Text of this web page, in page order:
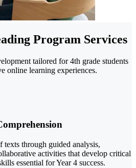
Program Services
tailored for 4th grade students
online learning experiences.
texts through guided analysis,
activities that develop critical
essential for Year 4 success.